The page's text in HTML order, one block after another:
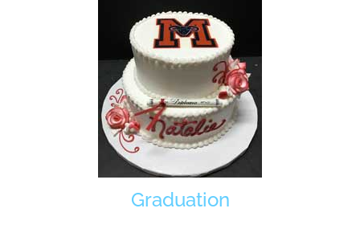
Graduation